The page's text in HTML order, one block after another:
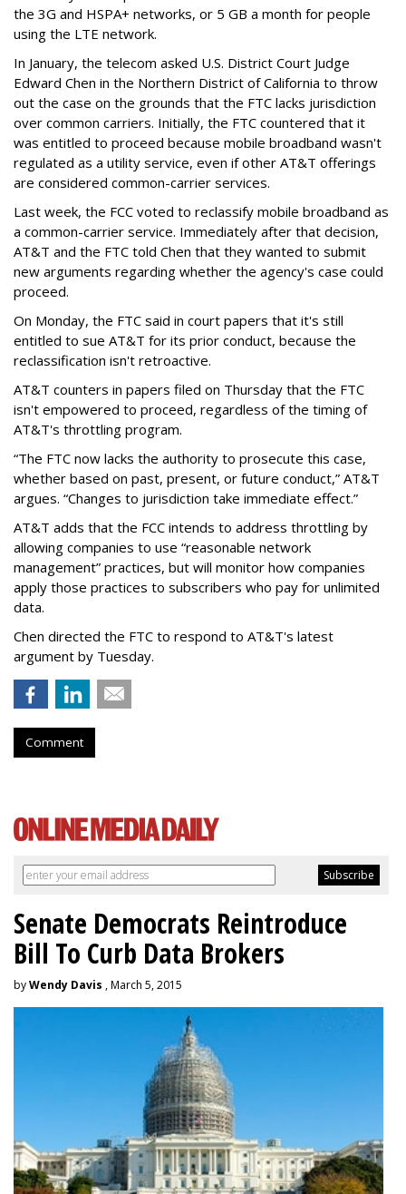
the 3G and HSPA+ networks, or 5 GB a month for people
using the LTE network.
In January, the telecom asked U.S. District Court Judge
Edward Chen in the Northern District of California to throw
out the case on the grounds that the FTC lacks jurisdiction
over common carriers. Initially, the FTC countered that it
was entitled to proceed because mobile broadband wasn't
regulated as a utility service, even if other AT&T offerings
are considered common-carrier services.
Last week, the FCC voted to reclassify mobile broadband as
a common-carrier service. Immediately after that decision,
AT&T and the FTC told Chen that they wanted to submit
new arguments regarding whether the agency's case could
proceed.
On Monday, the FTC said in court papers that it's still
entitled to sue AT&T for its prior conduct, because the
reclassification isn't retroactive.
AT&T counters in papers filed on Thursday that the FTC
isn't empowered to proceed, regardless of the timing of
AT&T's throttling program.
“The FTC now lacks the authority to prosecute this case,
whether based on past, present, or future conduct,” AT&T
argues. “Changes to jurisdiction take immediate effect.”
AT&T adds that the FCC intends to address throttling by
allowing companies to use “reasonable network
management” practices, but will monitor how companies
apply those practices to subscribers who pay for unlimited
data.
Chen directed the FTC to respond to AT&T's latest
argument by Tuesday.
Comment
Senate Democrats Reintroduce
Bill To Curb Data Brokers
byWendy Davis , March 5, 2015